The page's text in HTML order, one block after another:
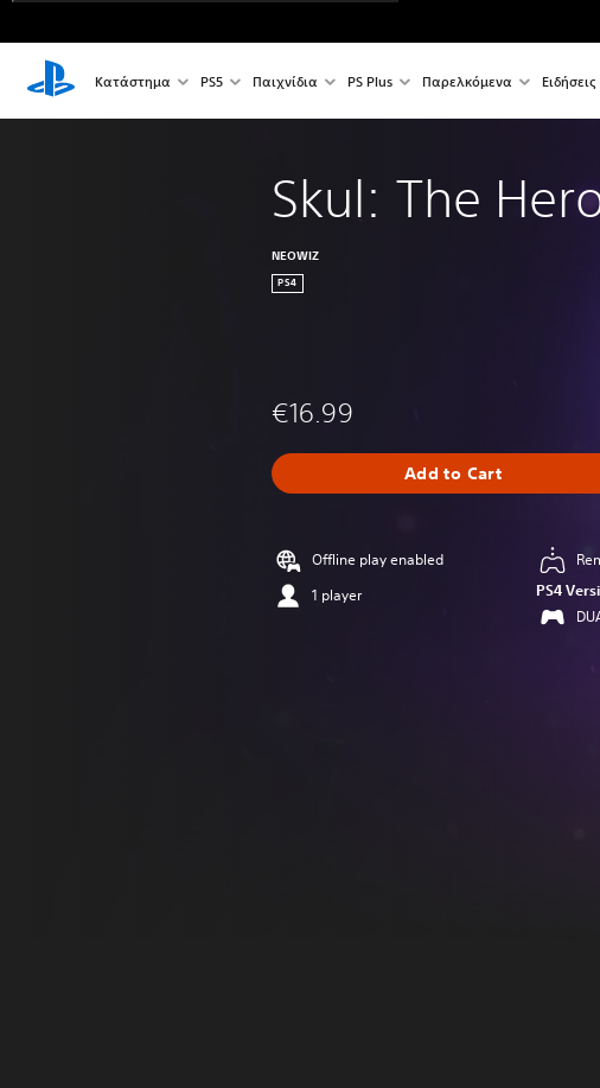
Κατάστημα PS5 Παιχνίδια PS Plus Παρελκόμενα Ειδήσεις
Skul: The
NEOWIZ
PS4
€16.99
Add to Cart
Offline play enabled
1 player
PS4